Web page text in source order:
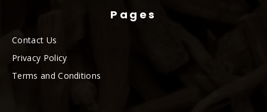
Pages
Contact Us
Privacy Policy
Terms and Conditions